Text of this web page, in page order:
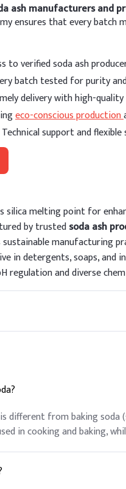
ash manufacturers and
ensures that every
to verified soda ash
batch tested for purity
delivery with high-
eco-conscious production
Technical support and
silica melting point for
by trustedsoda ash
manufacturing
in detergents, soaps, and
regulation and diverse
different from baking
in cooking and baking,